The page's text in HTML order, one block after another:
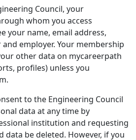
Council, your
whom you access
your name, email address,
employer. Your membership
other data on mycareerpath
profiles) unless you
to the Engineering Council
data at any time by
institution and requesting
data be deleted. However, if you